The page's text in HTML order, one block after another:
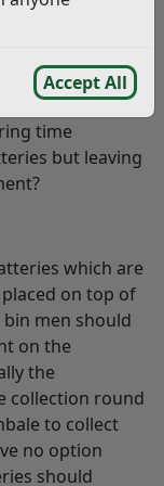
Accept All
opposite of
working on ‘ job
quickly as
time
but leaving
which are
on top of
men should
on the
the
collection round
to collect
no option
should